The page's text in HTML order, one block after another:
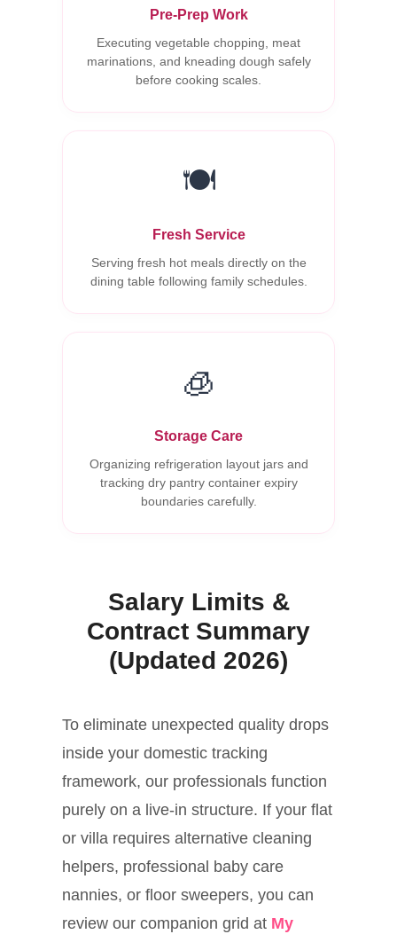
Pre-Prep Work
Executing vegetable chopping, meat
marinations, and kneading dough safely
before cooking scales.
🍽️
Fresh Service
Serving fresh hot meals directly on the
dining table following family schedules.
🧊
Storage Care
Organizing refrigeration layout jars and
tracking dry pantry container expiry
boundaries carefully.
Salary Limits &
Contract Summary
(Updated 2026)
To eliminate unexpected quality drops
inside your domestic tracking
framework, our professionals function
purely on a live-in structure. If your flat
or villa requires alternative cleaning
helpers, professional baby care
nannies, or floor sweepers, you can
review our companion grid at My